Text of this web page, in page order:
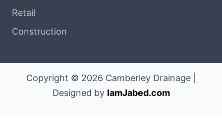
Retail
Construction
Copyright © 2026 Camberley Drainage |
Designed by IamJabed.com